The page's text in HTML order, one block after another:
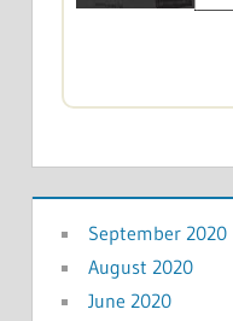
September 2020
August 2020
June 2020